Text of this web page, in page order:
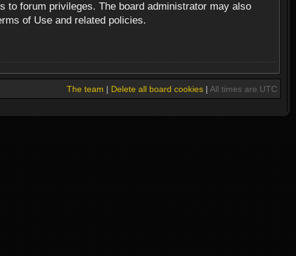
to forum privileges. The board administrator may also
of Use and related policies.
The team | Delete all board cookies| All times are UTC